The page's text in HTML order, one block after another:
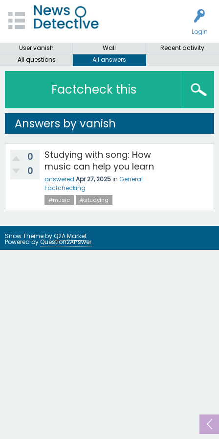
Login
User vanish
Wall
Recent activity
All questions
All answers
Factcheck this
Answers by vanish
0
0
Studying with song: How
music can help you learn
answered Apr 27, 2025in General
Factchecking
#music #studying
Snow Theme byQ2A Market
Powered byQuestion2Answer